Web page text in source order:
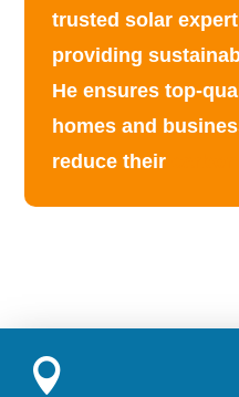
trusted solar
providing
He ensures top-
homes and
reduce their
